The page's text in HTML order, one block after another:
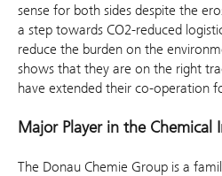
sense for both sides despite the
a step towards CO2-reduced
reduce the burden on the
shows that they are on the right
have extended their co-operation
Major Player in the Chemical
The Donau Chemie Group is a